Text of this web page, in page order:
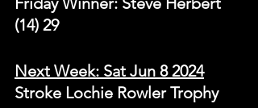
(14) 29
Next Week: Sat Jun 8 2024
Stroke Lochie Rowler Trophy